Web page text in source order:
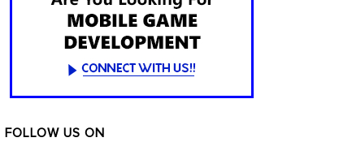
FOLLOW US ON